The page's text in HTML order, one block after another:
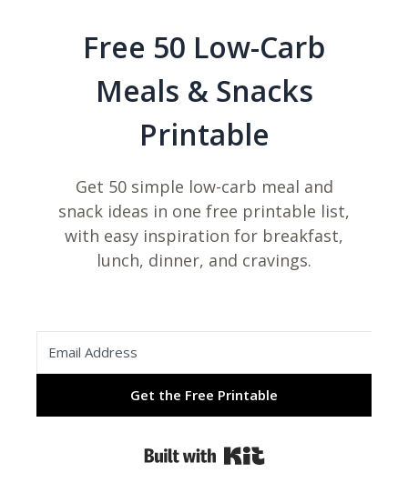
Free 50 Low-Carb
Meals & Snacks
Printable
Get 50 simple low-carb meal and
snack ideas in one free printable list,
with easy inspiration for breakfast,
lunch, dinner, and cravings.
Get the Free Printable
Built with Kit